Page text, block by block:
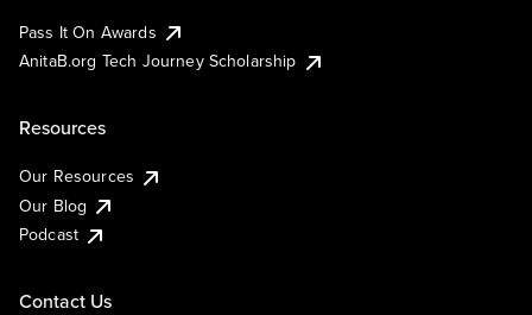
Pass It On Awards
AnitaB.org Tech Journey Scholarship
Resources
Our Resources
Our Blog
Podcast
Contact Us